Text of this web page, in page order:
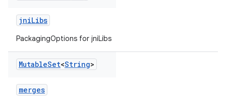
jniLibs
PackagingOptions for jniLibs
MutableSet<String>
merges